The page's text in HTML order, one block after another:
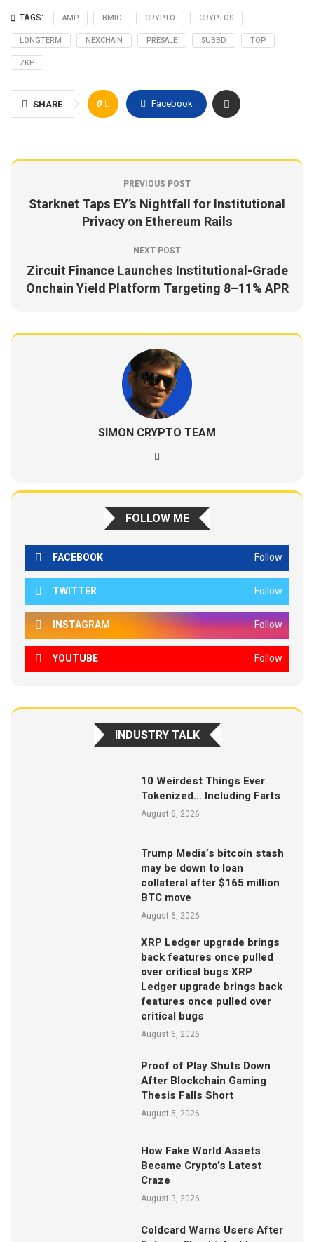
TAGS: AMP BMIC CRYPTO
CRYPTOS
LONGTERM
NEXCHAIN PRESALE SUBBD
TOP
ZKP
SHARE 0 Facebook
PREVIOUS POST
Starknet Taps EY’s Nightfall for Institutional
Privacy on Ethereum Rails
NEXT POST
Zircuit Finance Launches Institutional-Grade
Onchain Yield Platform Targeting 8–11% APR
SIMON CRYPTO TEAM
FOLLOW ME
FACEBOOK Follow
TWITTER Follow
INSTAGRAM Follow
YOUTUBE Follow
INDUSTRY TALK
10 Weirdest Things Ever
Tokenized… Including Farts
August 6, 2026
Trump Media’s bitcoin stash
may be down to loan
collateral after $165 million
BTC move
August 6, 2026
XRP Ledger upgrade brings
back features once pulled
over critical bugs XRP
Ledger upgrade brings back
features once pulled over
critical bugs
August 6, 2026
Proof of Play Shuts Down
After Blockchain Gaming
Thesis Falls Short
August 5, 2026
How Fake World Assets
Became Crypto’s Latest
Craze
August 3, 2026
Coldcard Warns Users After